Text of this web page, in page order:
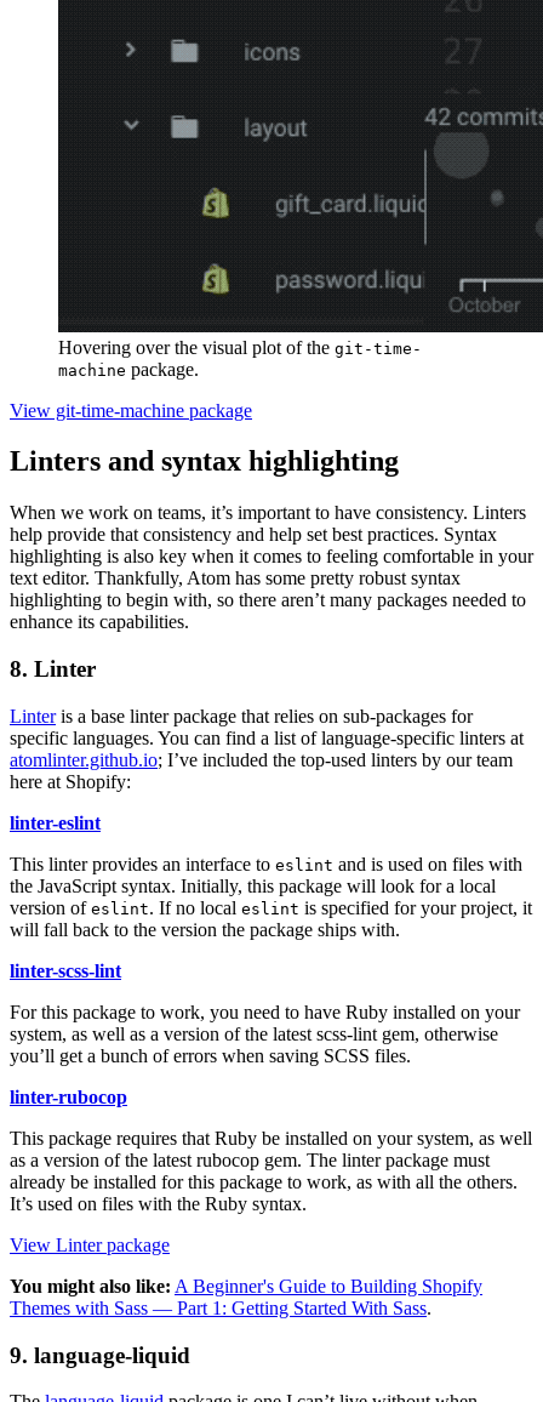
Hovering over the visual plot of the git-time-
machine package.
View git-time-machine package
Linters and syntax highlighting
When we work on teams, it’s important to have consistency. Linters
help provide that consistency and help set best practices. Syntax
highlighting is also key when it comes to feeling comfortable in your
text editor. Thankfully, Atom has some pretty robust syntax
highlighting to begin with, so there aren’t many packages needed to
enhance its capabilities.
8. Linter
Linteris a base linter package that relies on sub-packages for
specific languages. You can find a list of language-specific linters at
atomlinter.github.io; I’ve included the top-used linters by our team
here at Shopify:
linter-eslint
This linter provides an interface to eslint and is used on files with
the JavaScript syntax. Initially, this package will look for a local
version of eslint. If no local eslint is specified for your project, it
will fall back to the version the package ships with.
linter-scss-lint
For this package to work, you need to have Ruby installed on your
system, as well as a version of the latest scss-lint gem, otherwise
you’ll get a bunch of errors when saving SCSS files.
linter-rubocop
This package requires that Ruby be installed on your system, as well
as a version of the latest rubocop gem. The linter package must
already be installed for this package to work, as with all the others.
It’s used on files with the Ruby syntax.
View Linter package
You might also like: A Beginner's Guide to Building Shopify
Themes with Sass — Part 1: Getting Started With Sass.
9. language-liquid